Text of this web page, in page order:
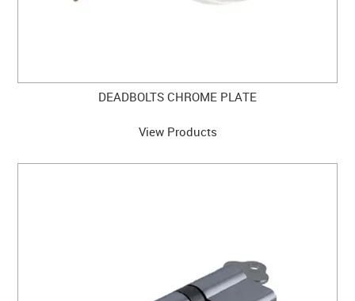
DEADBOLTS CHROME PLATE
View Products